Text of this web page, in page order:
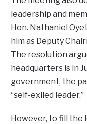
leadership and
Hon. Nathaniel
him as Deputy
The resolution
headquarters is in
government, the
“self-exiled leader.”
However, to fill the